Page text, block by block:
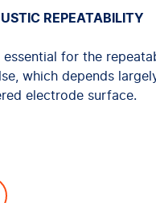
REPEATABILITY
essential for the
which depends
electrode surface.